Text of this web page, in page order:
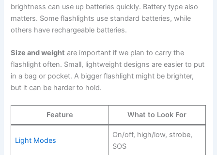
brightness can use up batteries quickly. Battery type also
matters. Some flashlights use standard batteries, while
others have rechargeable batteries.
Size and weight are important if we plan to carry the
flashlight often. Small, lightweight designs are easier to put
in a bag or pocket. A bigger flashlight might be brighter,
but it can be harder to hold.
Feature What to Look For
Light Modes
On/off, high/low, strobe,
SOS